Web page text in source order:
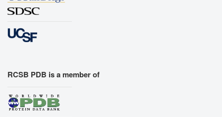
RCSB PDB is a member of